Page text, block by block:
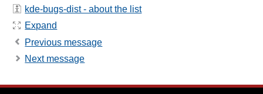
kde-bugs-dist - about the list
Expand
Previous message
Next message